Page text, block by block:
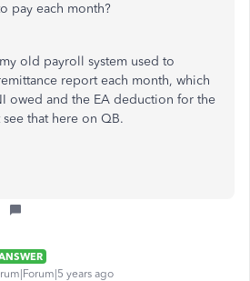
pay each month?
old payroll system used to
report each month, which
owed and the EA deduction for the
that here on QB.
years ago